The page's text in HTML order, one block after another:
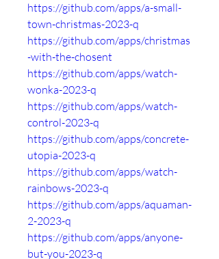
https://github.com/apps/a-small-
town-christmas-2023-q
https://github.com/apps/christmas
-with-the-chosent
https://github.com/apps/watch-
wonka-2023-q
https://github.com/apps/watch-
control-2023-q
https://github.com/apps/concrete-
utopia-2023-q
https://github.com/apps/watch-
rainbows-2023-q
https://github.com/apps/aquaman-
2-2023-q
https://github.com/apps/anyone-
but-you-2023-q